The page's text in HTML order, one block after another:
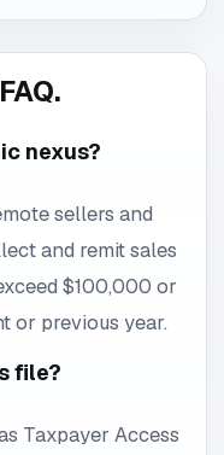
nexus?
sellers and
and remit sales
$100,000 or
or previous year.
file?
Taxpayer Access